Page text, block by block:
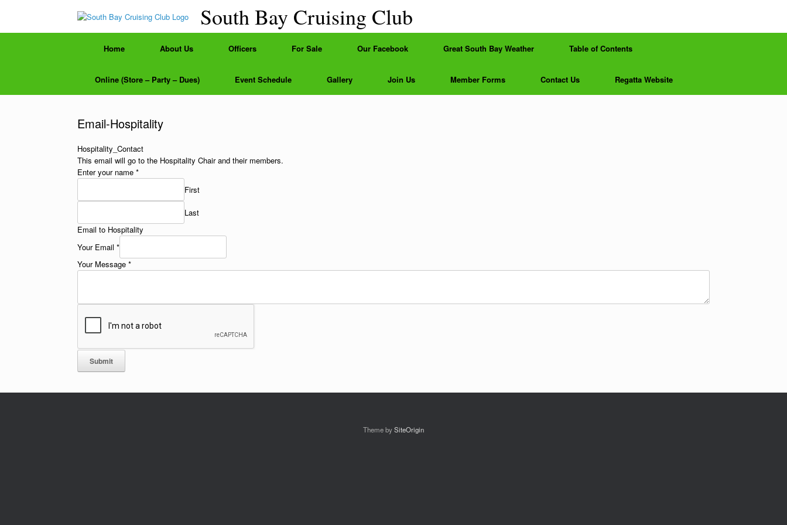
South Bay Cruising Club
Home About Us Officers For Sale Our Facebook Great South Bay Weather Table of Contents
Online (Store – Party – Dues) Event Schedule Gallery Join Us Member Forms Contact Us Regatta Website
Email-Hospitality
Hospitality_Contact
This email will go to the Hospitality Chair and their members.
Enter your name *
First
Last
Email to Hospitality
Your Email *
Your Message *
Submit
Theme bySiteOrigin